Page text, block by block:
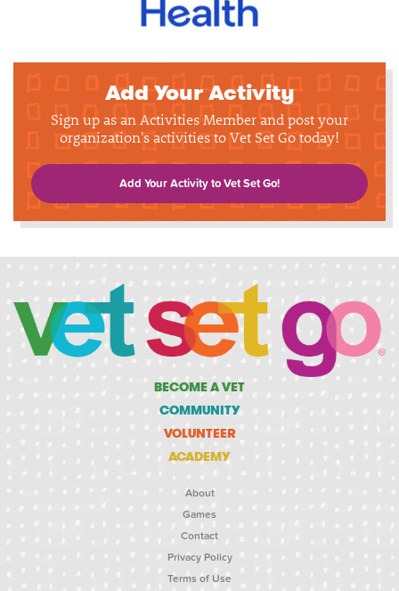
Add Your Activity
Sign up as an Activities Member and post your
organization's activities to Vet Set Go today!
Add Your Activity to Vet Set Go!
BECOME A VET
COMMUNITY
VOLUNTEER
ACADEMY
About
Games
Contact
Privacy Policy
Terms of Use